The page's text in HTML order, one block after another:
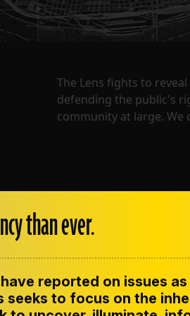
The Lens fights to
defending the public's
community at large.
CONTACT US
CODE OF ETHICS
than ever.
reported on issues
seeks to focus on the